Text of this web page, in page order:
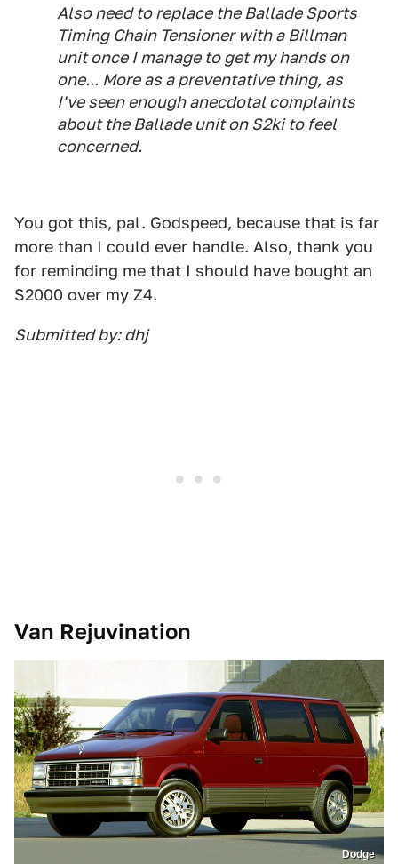
Also need to replace the Ballade Sports
Timing Chain Tensioner with a Billman
unit once I manage to get my hands on
one... More as a preventative thing, as
I've seen enough anecdotal complaints
about the Ballade unit on S2ki to feel
concerned.
You got this, pal. Godspeed, because that is far
more than I could ever handle. Also, thank you
for reminding me that I should have bought an
S2000 over my Z4.
Submitted by: dhj
Van Rejuvination
Dodge